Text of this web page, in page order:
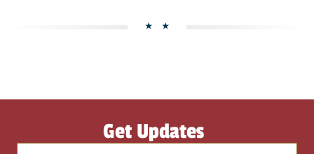
Get Updates